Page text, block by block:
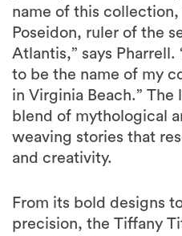
name of this collection,
Poseidon, ruler of the
Atlantis,” says Pharrell.
to be the name of my
in Virginia Beach.”
blend of mythological
weaving stories that
and creativity.
From its bold designs
precision, the Tiffany